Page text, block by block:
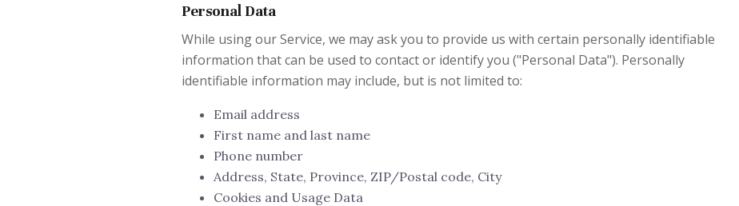
Personal Data
While using our Service, we may ask you to provide us with certain personally identifiable
information that can be used to contact or identify you ("Personal Data"). Personally
identifiable information may include, but is not limited to:
Email address
First name and last name
Phone number
Address, State, Province, ZIP/Postal code, City
Cookies and Usage Data